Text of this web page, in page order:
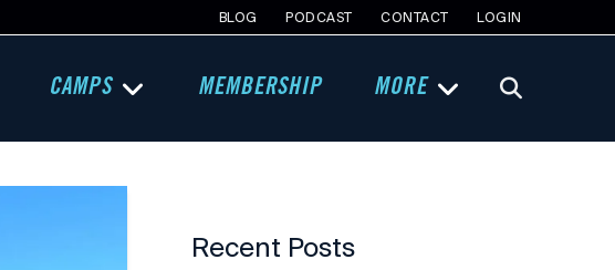
BLOG PODCAST CONTACT LOGIN
CAMPS MEMBERSHIP MORE
Recent Posts